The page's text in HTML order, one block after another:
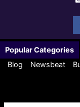
Popular Categories
Blog
Newsbeat